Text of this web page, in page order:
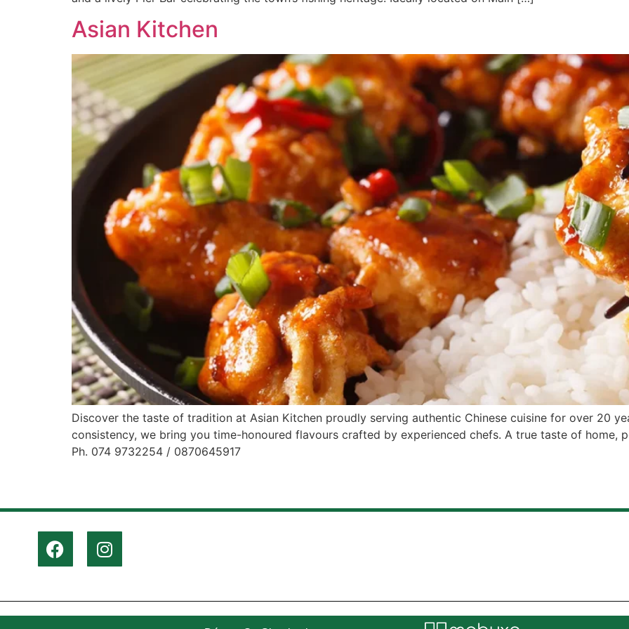
Asian Kitchen
Discover the taste of tradition at Asian Kitchen proudly serving authentic Chinese cuisine for over 20
consistency, we bring you time-honoured flavours crafted by experienced chefs. A true taste of home,
Ph. 074 9732254 / 0870645917